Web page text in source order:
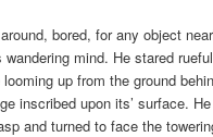
bored, for any object
wandering mind. He stared
up from the ground
inscribed upon its’ surface.
and turned to face the